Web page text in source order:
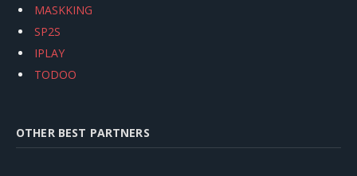
MASKKING
SP2S
IPLAY
TODOO
OTHER BEST PARTNERS